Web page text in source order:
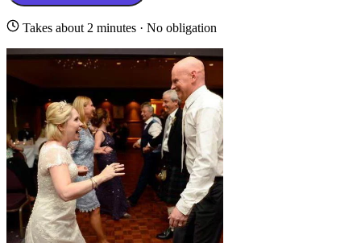
Takes about 2 minutes · No obligation